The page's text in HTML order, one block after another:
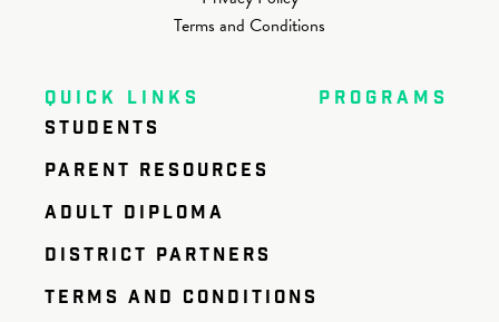
Terms and Conditions
QUICK LINKS
STUDENTS
PARENT RESOURCES
ADULT DIPLOMA
DISTRICT PARTNERS
TERMS AND CONDITIONS
PROGRAMS